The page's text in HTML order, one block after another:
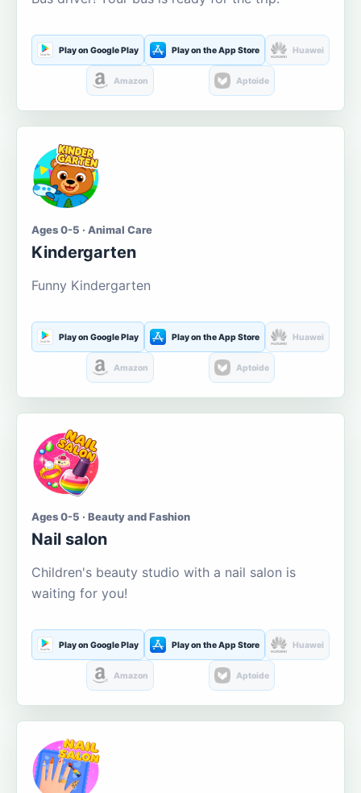
Play on Google Play Play on the App Store Huawei
Amazon Aptoide
Ages 0-5 · Animal Care
Kindergarten
Funny Kindergarten
Play on Google Play Play on the App Store Huawei
Amazon Aptoide
Ages 0-5 · Beauty and Fashion
Nail salon
Children's beauty studio with a nail salon is
waiting for you!
Play on Google Play Play on the App Store Huawei
Amazon Aptoide